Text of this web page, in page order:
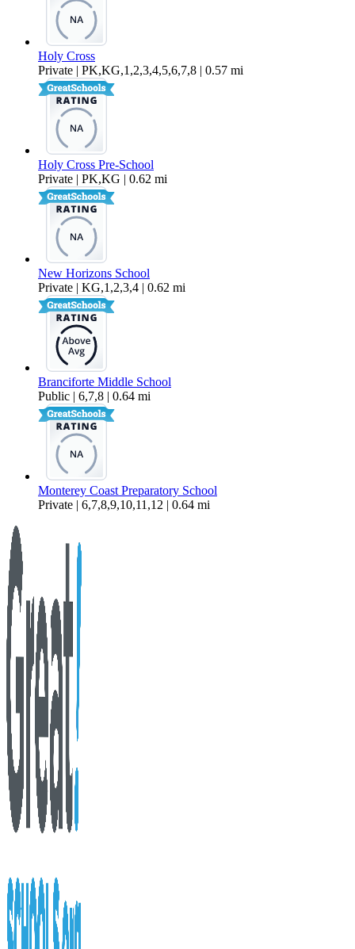
Holy Cross
Private | PK,KG,1,2,3,4,5,6,7,8 | 0.57 mi
Holy Cross Pre-School
Private | PK,KG | 0.62 mi
New Horizons School
Private | KG,1,2,3,4 | 0.62 mi
Branciforte Middle School
Public | 6,7,8 | 0.64 mi
Monterey Coast Preparatory School
Private | 6,7,8,9,10,11,12 | 0.64 mi